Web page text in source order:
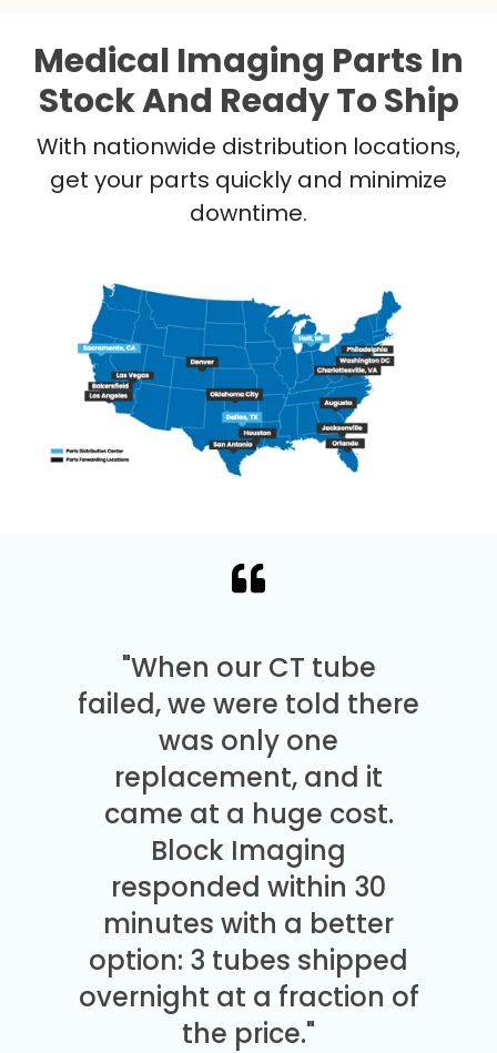
Medical Imaging Parts In
Stock And Ready To Ship
With nationwide distribution locations,
get your parts quickly and minimize
downtime.
"When our CT tube
failed, we were told there
was only one
replacement, and it
came at a huge cost.
Block Imaging
responded within 30
minutes with a better
option: 3 tubes shipped
overnight at a fraction of
the price."